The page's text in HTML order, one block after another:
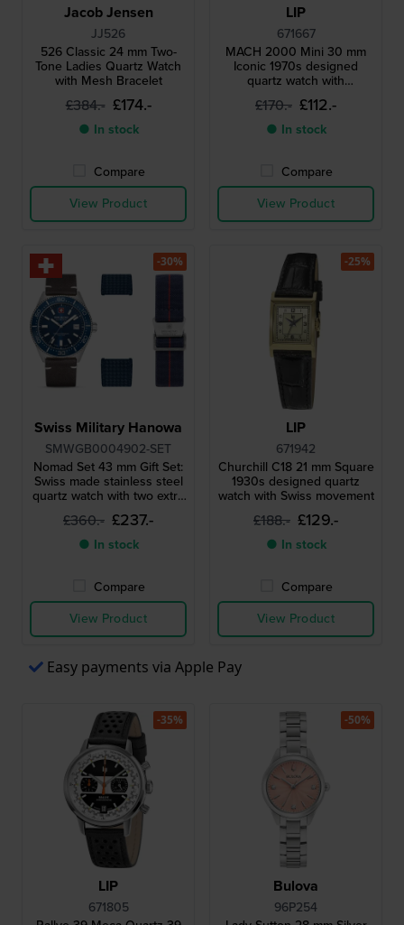
Jacob Jensen
JJ526
526 Classic 24 mm Two-
Tone Ladies Quartz Watch
with Mesh Bracelet
£384.- £174.-
● In stock
Compare
View Product
LIP
671667
MACH 2000 Mini 30 mm
Iconic 1970s designed
quartz watch with
asymmetrical case
£170.- £112.-
● In stock
Compare
View Product
Swiss Military Hanowa
SMWGB0004902-SET
Nomad Set 43 mm Gift Set:
Swiss made stainless steel
quartz watch with two extra
straps
£360.- £237.-
● In stock
Compare
View Product
-30%
LIP
671942
Churchill C18 21 mm Square
1930s designed quartz
watch with Swiss movement
£188.- £129.-
● In stock
Compare
View Product
-25%
Easy payments via Apple Pay
LIP
671805
-35%
Bulova
96P254
-50%